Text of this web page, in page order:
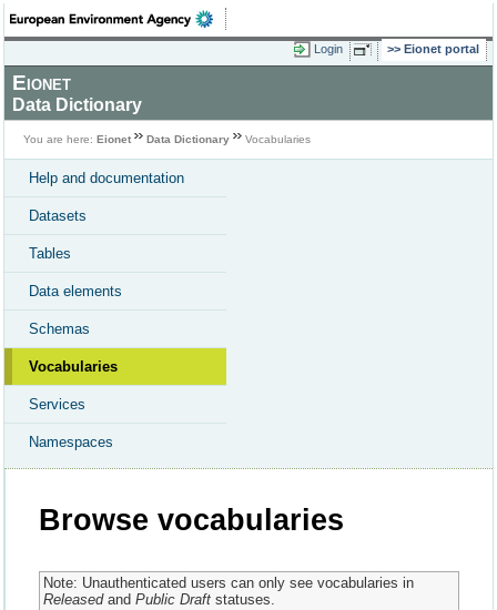
Login Eionet portal
Eionet
Data Dictionary
You are here: Eionet Data Dictionary Vocabularies
Help and documentation
Datasets
Tables
Data elements
Schemas
Vocabularies
Services
Namespaces
Browse vocabularies
Note: Unauthenticated users can only see vocabularies in
Releasedand Public Draftstatuses.